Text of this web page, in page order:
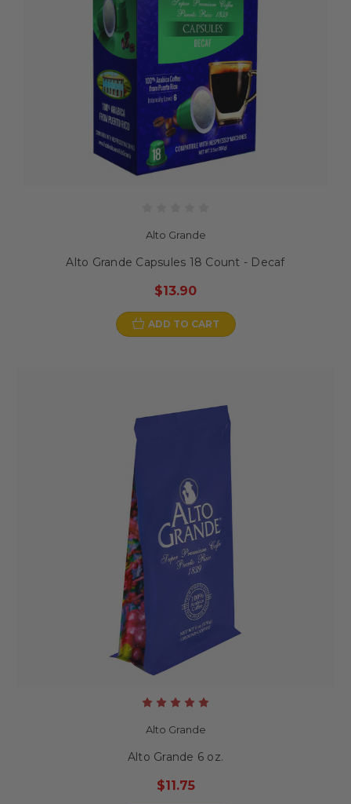
Alto Grande
Alto Grande Capsules 18 Count - Decaf
$13.90
ADD TO CART
Alto Grande
Alto Grande 6 oz.
$11.75